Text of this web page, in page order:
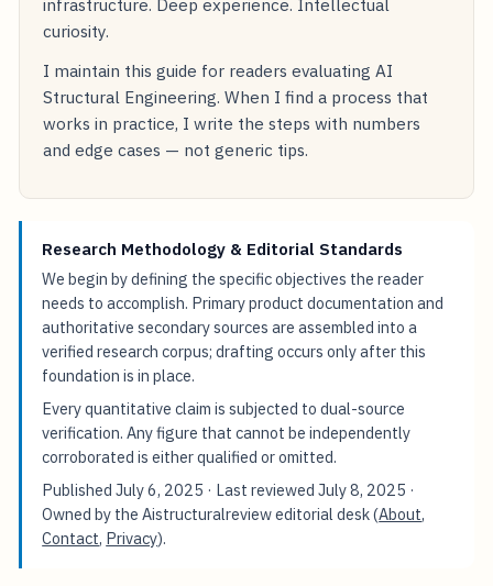
infrastructure. Deep experience. Intellectual
curiosity.
I maintain this guide for readers evaluating AI
Structural Engineering. When I find a process that
works in practice, I write the steps with numbers
and edge cases — not generic tips.
Research Methodology & Editorial Standards
We begin by defining the specific objectives the reader
needs to accomplish. Primary product documentation and
authoritative secondary sources are assembled into a
verified research corpus; drafting occurs only after this
foundation is in place.
Every quantitative claim is subjected to dual-source
verification. Any figure that cannot be independently
corroborated is either qualified or omitted.
PublishedJuly 6, 2025 · Last reviewedJuly 8, 2025 ·
Owned by the Aistructuralreview editorial desk (About,
Contact, Privacy).